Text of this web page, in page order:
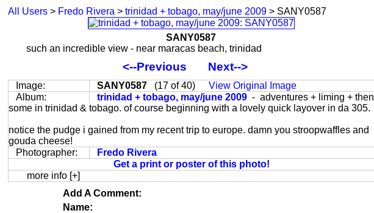
All Users > Fredo Rivera > trinidad + tobago, may/june 2009 > SANY0587
SANY0587
such an incredible view - near maracas beach, trinidad
<--Previous Next-->
Image: SANY0587 (17 of 40)
View Original Image
Album:
trinidad + tobago, may/june 2009 - adventures + liming + then
some in trinidad & tobago. of course beginning with a lovely quick layover in da 305.
notice the pudge i gained from my recent trip to europe. damn you stroopwaffles and
gouda cheese!
Photographer:
Fredo Rivera
Get a print or poster of this photo!
more info [+]
Add A Comment:
Name: